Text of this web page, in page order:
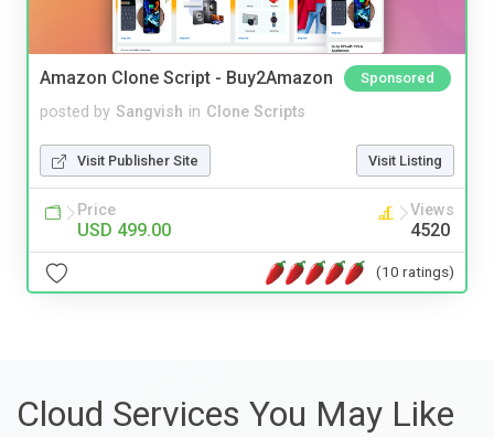
Amazon Clone Script - Buy2Amazon Sponsored
posted by Sangvish in Clone Scripts
Visit Publisher Site Visit Listing
Price
USD 499.00
Views
4520
(10 ratings)
Cloud Services You May Like